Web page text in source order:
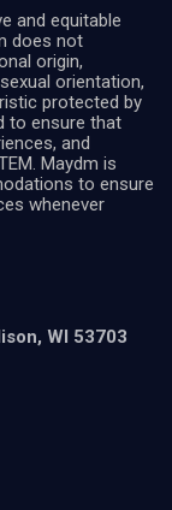
and equitable
does not
origin,
orientation,
protected by
to ensure that
and
Maydm is
to ensure
whenever
WI 53703